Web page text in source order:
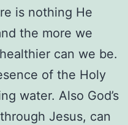
is nothing He
the more we
can we be.
of the Holy
water. Also God’s
Jesus, can